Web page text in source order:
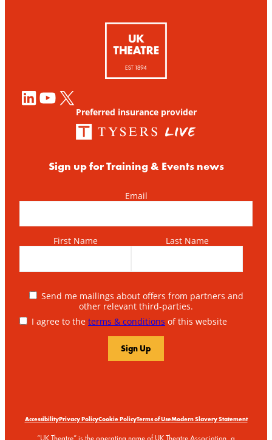
LinkedIn YouTube X
Preferred insurance provider
Sign up for Training & Events news
Email
First Name Last Name
Send me mailings about offers from partners and
other relevant third-parties.
I agree to the terms & conditions of this website
AccessibilityPrivacy PolicyCookie PolicyTerms of UseModern Slavery Statement
“UK Theatre” is the operating name of UK Theatre Association, a